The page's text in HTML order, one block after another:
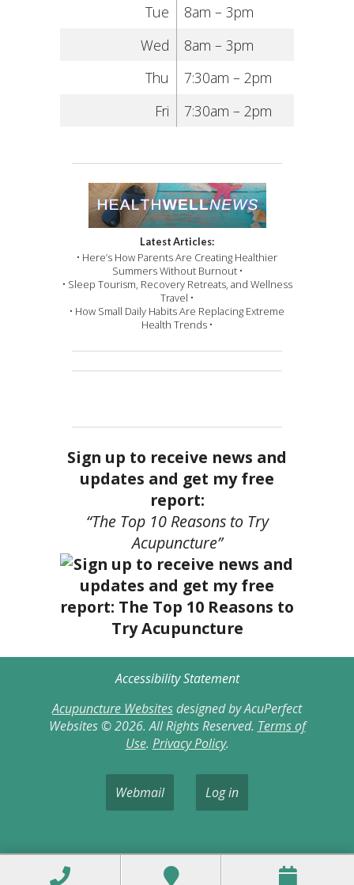
Tue
8am – 3pm
Wed
8am – 3pm
Thu
7:30am – 2pm
Fri
7:30am – 2pm
Latest Articles:
• Here’s How Parents Are Creating Healthier
Summers Without Burnout •
• Sleep Tourism, Recovery Retreats, and Wellness
Travel •
• How Small Daily Habits Are Replacing Extreme
Health Trends •
Sign up to receive news and
updates and get my free
report:
“The Top 10 Reasons to Try
Acupuncture”
Accessibility Statement
Acupuncture Websitesdesigned by AcuPerfect
Websites © 2026. All Rights Reserved. Terms of
Use. Privacy Policy.
Webmail Log in